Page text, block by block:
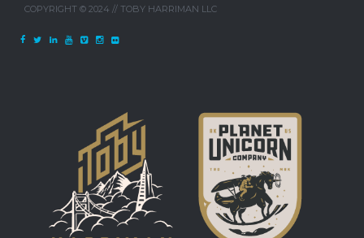
COPYRIGHT © 2024 // TOBY HARRIMAN LLC